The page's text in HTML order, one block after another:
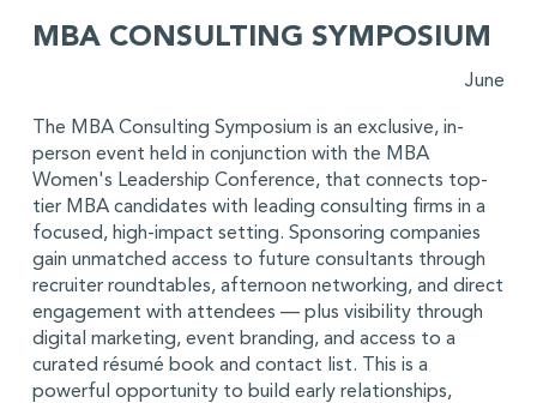
MBA CONSULTING SYMPOSIUM
June
The MBA Consulting Symposium is an exclusive, in-
person event held in conjunction with the MBA
Women's Leadership Conference, that connects top-
tier MBA candidates with leading consulting firms in a
focused, high-impact setting. Sponsoring companies
gain unmatched access to future consultants through
recruiter roundtables, afternoon networking, and direct
engagement with attendees — plus visibility through
digital marketing, event branding, and access to a
curated résumé book and contact list. This is a
powerful opportunity to build early relationships,